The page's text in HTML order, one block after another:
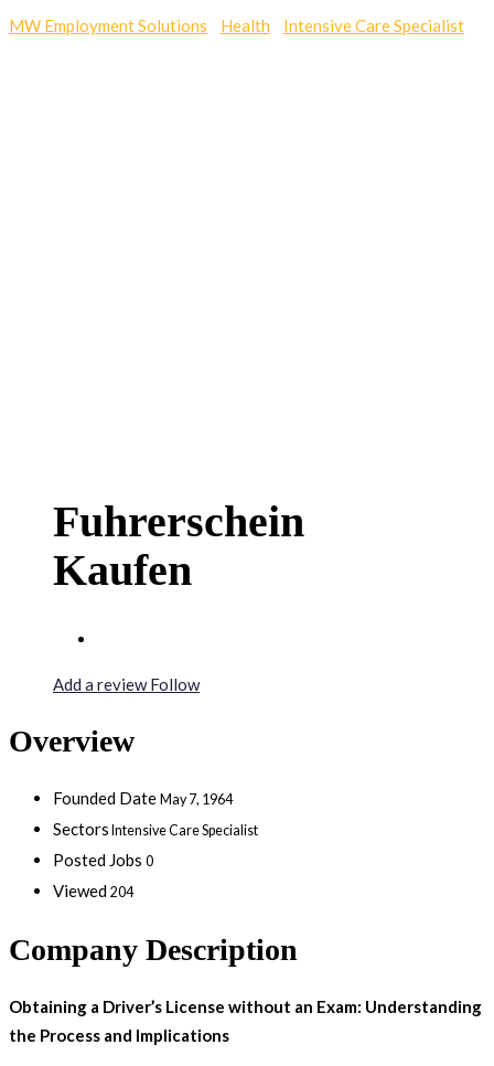
MW Employment Solutions Health Intensive Care Specialist
Fuhrerschein
Kaufen
Add a reviewFollow
Overview
Founded Date May 7, 1964
Sectors Intensive Care Specialist
Posted Jobs 0
Viewed 204
Company Description
Obtaining a Driver’s License without an Exam: Understanding
the Process and Implications